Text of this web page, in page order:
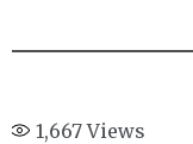
1,667Views